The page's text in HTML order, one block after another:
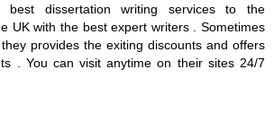
best dissertation writing services to the
UK with the best expert writers . Sometimes
provides the exiting discounts and offers
. You can visit anytime on their sites 24/7